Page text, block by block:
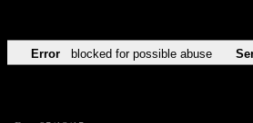
Error blocked for possible abuse